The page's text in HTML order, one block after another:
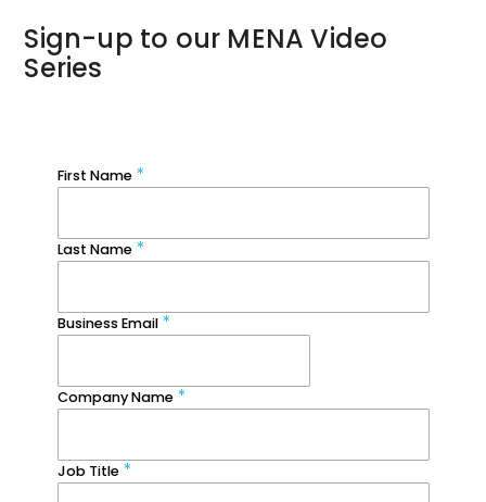
Sign-up to our MENA Video
Series